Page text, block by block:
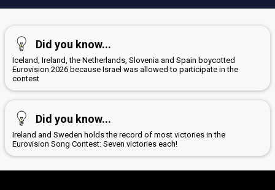
Did you know...
Iceland, Ireland, the Netherlands, Slovenia and Spain boycotted
Eurovision 2026 because Israel was allowed to participate in the
contest
Did you know...
Ireland and Sweden holds the record of most victories in the
Eurovision Song Contest: Seven victories each!